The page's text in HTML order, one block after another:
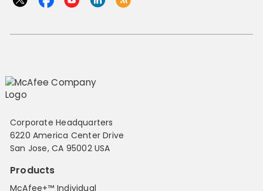
Corporate Headquarters
6220 America Center Drive
San Jose, CA 95002 USA
Products
McAfee+™ Individual